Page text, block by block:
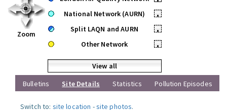
Zoom
National Network (AURN)
•
Split LAQN and AURN
•
Other Network
•
View all
Bulletins
Site Details Statistics Pollution Episodes
Switch to: site location -site photos.